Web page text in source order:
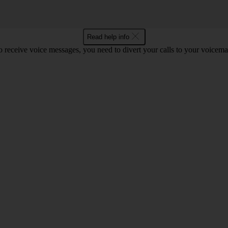
Read help info
receive voice messages, you need to divert your calls to your